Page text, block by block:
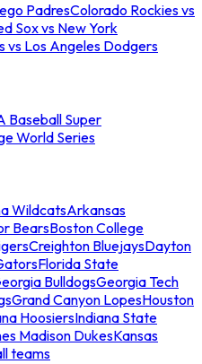
PadresColorado Rockies vs
Sox vs New York
vs Los Angeles Dodgers
Baseball Super
World Series
WildcatsArkansas
BearsBoston College
Creighton BluejaysDayton
Florida State
BulldogsGeorgia Tech
Grand Canyon LopesHouston
HoosiersIndiana State
Madison DukesKansas
teams